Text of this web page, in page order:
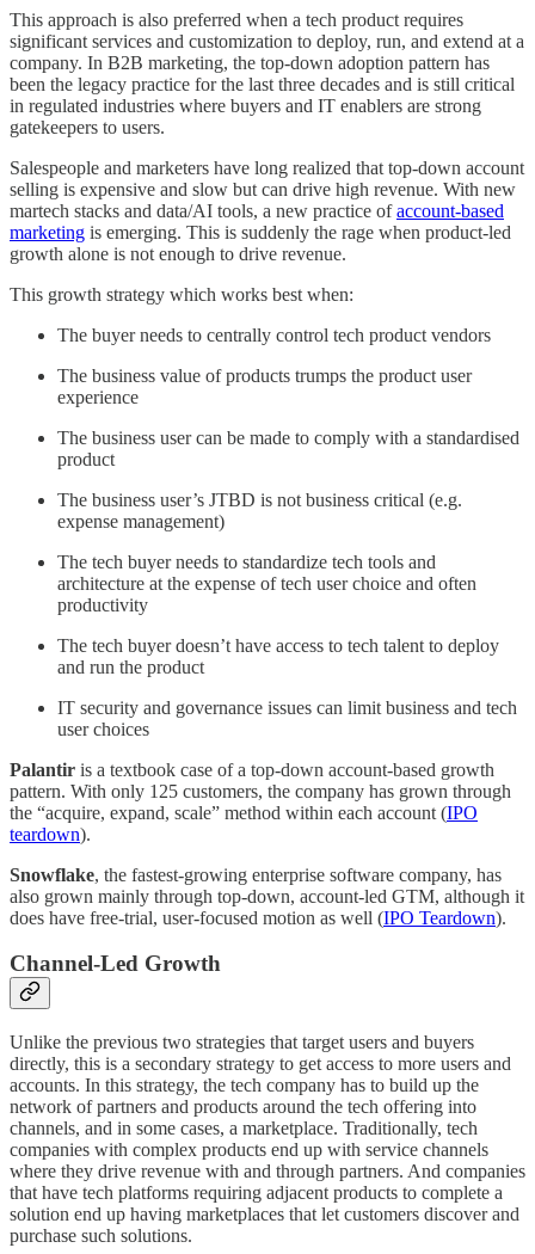
This approach is also preferred when a tech product requires
significant services and customization to deploy, run, and extend at a
company. In B2B marketing, the top-down adoption pattern has
been the legacy practice for the last three decades and is still critical
in regulated industries where buyers and IT enablers are strong
gatekeepers to users.
Salespeople and marketers have long realized that top-down account
selling is expensive and slow but can drive high revenue. With new
martech stacks and data/AI tools, a new practice ofaccount-based
marketing is emerging. This is suddenly the rage when product-led
growth alone is not enough to drive revenue.
This growth strategy which works best when:
The buyer needs to centrally control tech product vendors
The business value of products trumps the product user
experience
The business user can be made to comply with a standardised
product
The business user’s JTBD is not business critical (e.g.
expense management)
The tech buyer needs to standardize tech tools and
architecture at the expense of tech user choice and often
productivity
The tech buyer doesn’t have access to tech talent to deploy
and run the product
IT security and governance issues can limit business and tech
user choices
Palantir is a textbook case of a top-down account-based growth
pattern. With only 125 customers, the company has grown through
the “acquire, expand, scale” method within each account (IPO
teardown).
Snowflake, the fastest-growing enterprise software company, has
also grown mainly through top-down, account-led GTM, although it
does have free-trial, user-focused motion as well (IPO Teardown).
Channel-Led Growth
Unlike the previous two strategies that target users and buyers
directly, this is a secondary strategy to get access to more users and
accounts. In this strategy, the tech company has to build up the
network of partners and products around the tech offering into
channels, and in some cases, a marketplace. Traditionally, tech
companies with complex products end up with service channels
where they drive revenue with and through partners. And companies
that have tech platforms requiring adjacent products to complete a
solution end up having marketplaces that let customers discover and
purchase such solutions.